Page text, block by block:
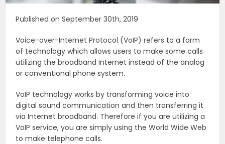
Published on September 30th, 2019
Voice-over-Internet Protocol (VoIP) refers to a form
of technology which allows users to make some calls
utilizing the broadband Internet instead of the analog
or conventional phone system.
VoIP technology works by transforming voice into
digital sound communication and then transferring it
via Internet broadband. Therefore if you are utilizing a
VoIP service, you are simply using the World Wide Web
to make telephone calls.